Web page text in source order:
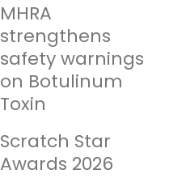
MHRA
strengthens
safety warnings
on Botulinum
Toxin
Scratch Star
Awards 2026